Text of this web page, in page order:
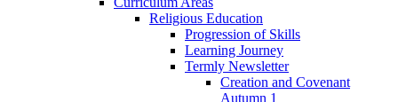
Religious Education
Progression of Skills
Learning Journey
Termly Newsletter
Creation and Covenant
Autumn 1